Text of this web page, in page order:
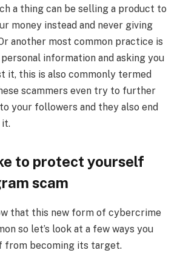
a thing can be selling a product to
money instead and never giving
another most common practice is
information and asking you
it, this is also commonly termed
scammers even try to further
your followers and they also end
it.
to protect yourself
scam
that this new form of cybercrime
so let’s look at a few ways you
from becoming its target.